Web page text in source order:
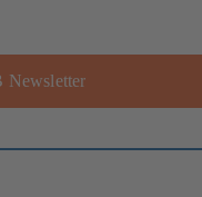
Newsletter